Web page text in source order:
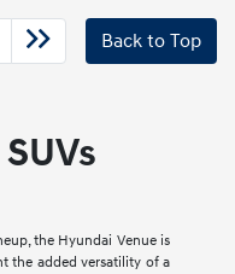
Back to Top
the Hyundai Venue is
the added versatility of a